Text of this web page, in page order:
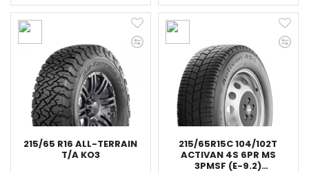
215/65 R16 ALL-TERRAIN
T/A KO3
215/65R15C 104/102T
ACTIVAN 4S 6PR MS
3PMSF (E-9.2)